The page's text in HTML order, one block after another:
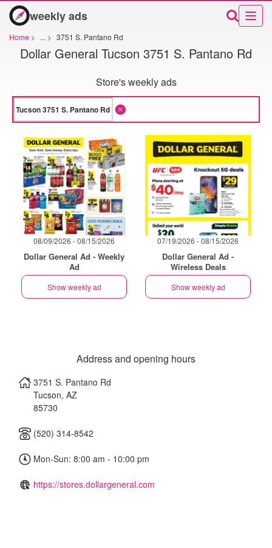
weekly ads
Home > ... > 3751 S. Pantano Rd
Dollar General Tucson 3751 S. Pantano Rd
Store's weekly ads
08/09/2026 - 08/15/2026
Dollar General Ad - Weekly
Ad
Show weekly ad
07/19/2026 - 08/15/2026
Dollar General Ad -
Wireless Deals
Show weekly ad
Address and opening hours
3751 S. Pantano Rd
Tucson, AZ
85730
(520) 314-8542
Mon-Sun: 8:00 am - 10:00 pm
https://stores.dollargeneral.com